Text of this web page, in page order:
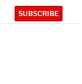
SUBSCRIBE